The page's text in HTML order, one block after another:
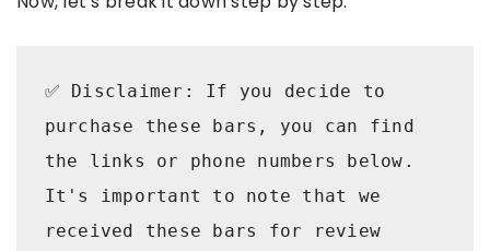
✅ Disclaimer: If you decide to
purchase these bars, you can find
the links or phone numbers below.
It's important to note that we
received these bars for review